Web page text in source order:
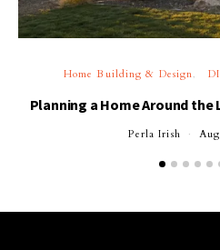
Home Building & Design
Planning a Home Around
Perla Irish